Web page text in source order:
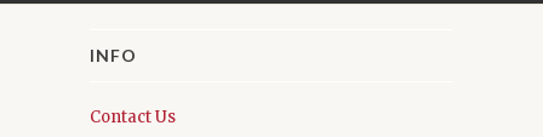
INFO
Contact Us